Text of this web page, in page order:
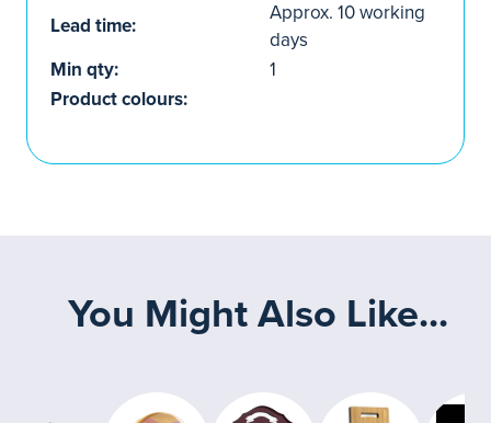
Lead time:
Approx. 10 working
days
Min qty:
1
Product colours:
You Might Also Like...